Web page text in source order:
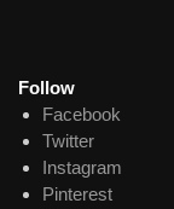
Follow
Facebook
Twitter
Instagram
Pinterest